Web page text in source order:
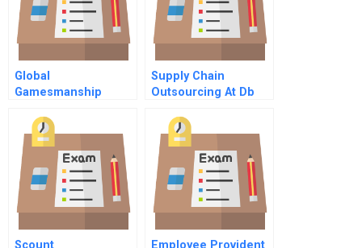
Global
Gamesmanship
Supply Chain
Outsourcing At Db
Scount Employee Provident